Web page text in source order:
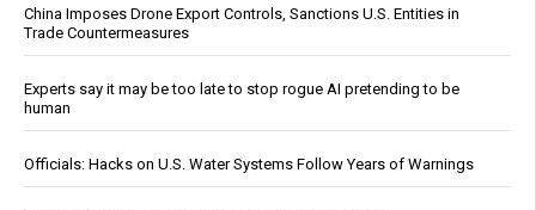
China Imposes Drone Export Controls, Sanctions U.S. Entities in
Trade Countermeasures
Experts say it may be too late to stop rogue AI pretending to be
human
Officials: Hacks on U.S. Water Systems Follow Years of Warnings